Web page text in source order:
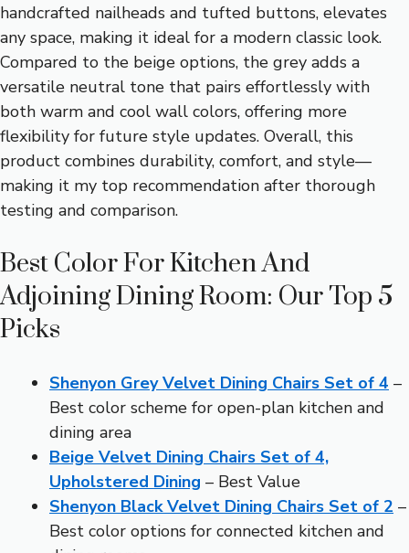
handcrafted nailheads and tufted buttons, elevates
any space, making it ideal for a modern classic look.
Compared to the beige options, the grey adds a
versatile neutral tone that pairs effortlessly with
both warm and cool wall colors, offering more
flexibility for future style updates. Overall, this
product combines durability, comfort, and style—
making it my top recommendation after thorough
testing and comparison.
Best Color For Kitchen And
Adjoining Dining Room: Our Top 5
Picks
Shenyon Grey Velvet Dining Chairs Set of 4 –
Best color scheme for open-plan kitchen and
dining area
Beige Velvet Dining Chairs Set of 4,
Upholstered Dining – Best Value
Shenyon Black Velvet Dining Chairs Set of 2 –
Best color options for connected kitchen and